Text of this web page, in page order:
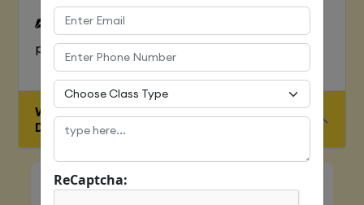
To Learn complete web development
process
WHO IS ELIGIBLE FOR JAVA FULL STACK
DEVELOPER COURSE
Quick Enquiry
ReCaptcha: